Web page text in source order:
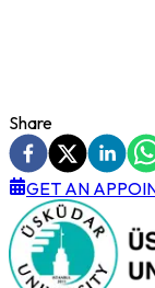
Share
GET AN